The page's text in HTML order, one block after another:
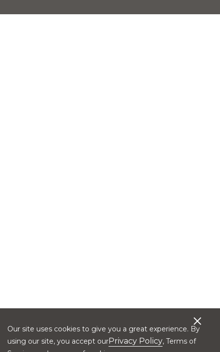
Our site uses cookies to give you a great experience. By
using our site, you accept ourPrivacy Policy, Terms of